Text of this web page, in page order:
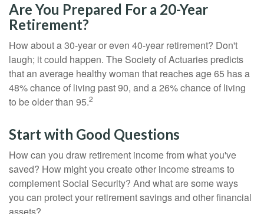
Are You Prepared For a 20-Year
Retirement?
How about a 30-year or even 40-year retirement? Don't
laugh; it could happen. The Society of Actuaries predicts
that an average healthy woman that reaches age 65 has a
48% chance of living past 90, and a 26% chance of living
to be older than 95.2
Start with Good Questions
How can you draw retirement income from what you've
saved? How might you create other income streams to
complement Social Security? And what are some ways
you can protect your retirement savings and other financial